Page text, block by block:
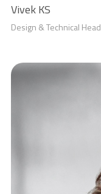
Vivek KS
Design & Technical Head